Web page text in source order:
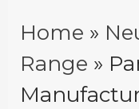
Home »
Range »